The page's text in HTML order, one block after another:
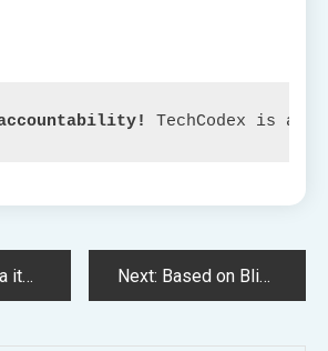
TechCodex is
customers to put a duck’s head on a horse. Next: Based on Blizzard, Diablo IV generated over $666 million as of June eleventh.